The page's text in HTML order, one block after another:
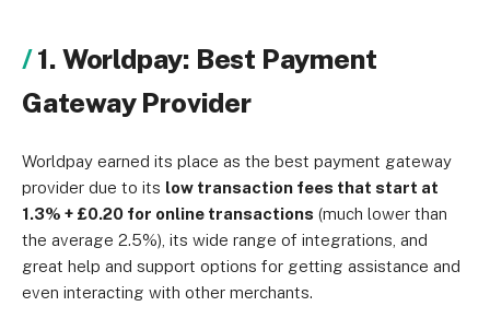
1. Worldpay: Best Payment
Gateway Provider
Worldpay earned its place as the best payment gateway
provider due to its low transaction fees that start at
1.3% + £0.20 for online transactions (much lower than
the average 2.5%), its wide range of integrations, and
great help and support options for getting assistance and
even interacting with other merchants.